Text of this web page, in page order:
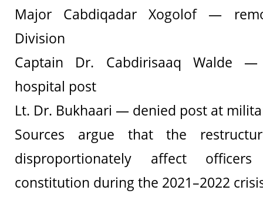
Major Cabdiqadar Xogolof —
Division
Captain Dr. Cabdirisaaq Walde
hospital post
Lt. Dr. Bukhaari — denied post at
Sources argue that the
disproportionately affect
constitution during the 2021–2022